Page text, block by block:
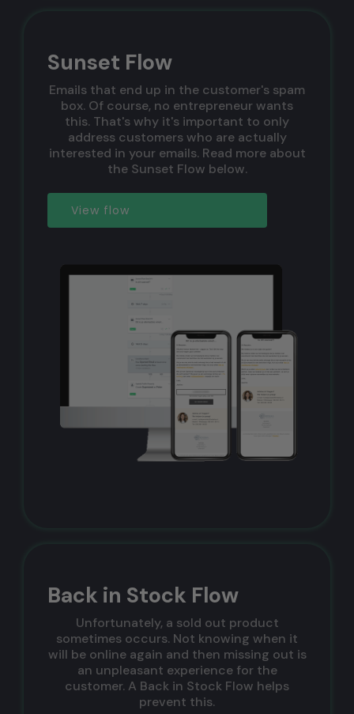
Sunset Flow
Emails that end up in the customer's spam
box. Of course, no entrepreneur wants
this. That's why it's important to only
address customers who are actually
interested in your emails. Read more about
the Sunset Flow below.
View flow
Back in Stock Flow
Unfortunately, a sold out product
sometimes occurs. Not knowing when it
will be online again and then missing out is
an unpleasant experience for the
customer. A Back in Stock Flow helps
prevent this.